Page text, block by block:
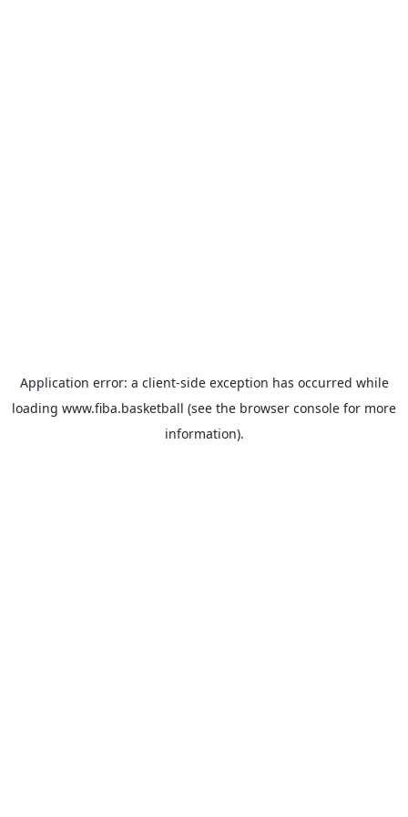
Application error: a client-side exception has occurred while
loading www.fiba.basketball (see the browser console for more
information).